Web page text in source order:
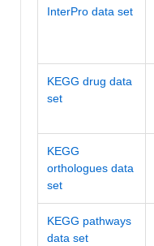
InterPro data set
KEGG drug data
set
KEGG
orthologues data
set
KEGG pathways
data set